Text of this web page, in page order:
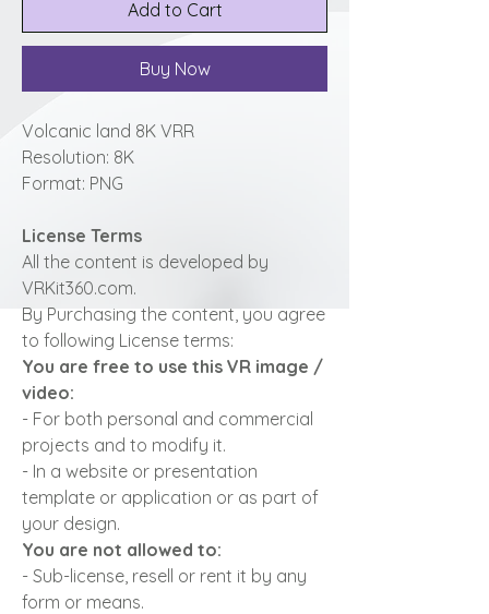
Add to Cart
Buy Now
Volcanic land 8K VRR
Resolution: 8K
Format: PNG
License Terms
All the content is developed by
VRKit360.com.
By Purchasing the content, you agree
to following License terms:
You are free to use this VR image /
video:
- For both personal and commercial
projects and to modify it.
- In a website or presentation
template or application or as part of
your design.
You are not allowed to:
- Sub-license, resell or rent it by any
form or means.